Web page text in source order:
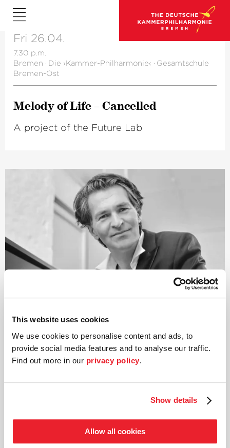
This website uses cookies
We use cookies to personalise content and ads, to
provide social media features and to analyse our traffic.
Find out more in our privacy policy.
Show details
Allow all cookies
Fri 26.04.
7.30 p.m.
Bremen · Die ›Kammer-Philharmonie‹ · Gesamtschule
Bremen-Ost
Melody of Life – Cancelled
A project of the Future Lab
Mark Scheibe
Born in Berlin, Mark Scheibe’s professional career has